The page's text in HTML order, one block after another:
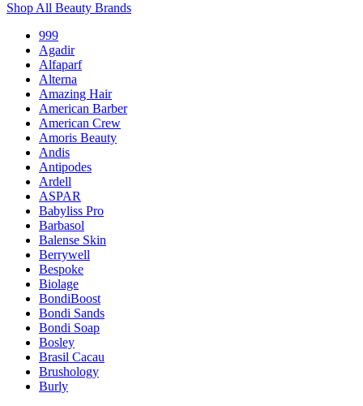
Shop All Beauty Brands
999
Agadir
Alfaparf
Alterna
Amazing Hair
American Barber
American Crew
Amoris Beauty
Andis
Antipodes
Ardell
ASPAR
Babyliss Pro
Barbasol
Balense Skin
Berrywell
Bespoke
Biolage
BondiBoost
Bondi Sands
Bondi Soap
Bosley
Brasil Cacau
Brushology
Burly